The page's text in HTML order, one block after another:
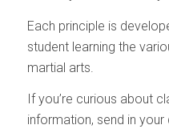
Each principle is
student learning the
martial arts.
If you’re curious about
information, send in your